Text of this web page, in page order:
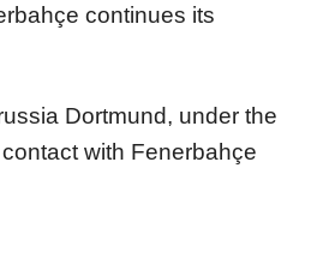
continues its
Dortmund, under the
with Fenerbahçe